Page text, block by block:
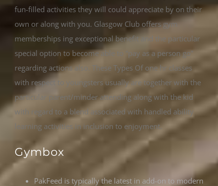
fun-filled activities they will could appreciate by on their
own or along with you. Glasgow Club offers gym
memberships ing exceptional benefit and the particular
special option to become able to “pay as a person go”
regarding actions also. These Types Of one hr classes
with respect to youngsters usually are together with the
particular parent/minder attending along with the kid
with regard to a blend associated with handled ability
learning activities in inclusion to enjoyment.
Gymbox
PakFeed is typically the latest in add-on to modern